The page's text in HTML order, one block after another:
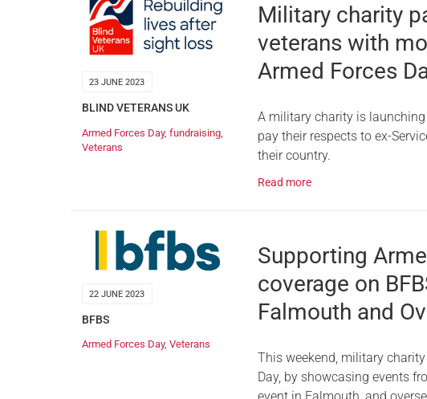
23 JUNE 2023
BLIND VETERANS UK
Armed Forces Day, fundraising
Veterans
Military charity
veterans with
Armed Forces
A military charity is
pay their respects to ex-
their country.
Read more
22 JUNE 2023
BFBS
Armed Forces Day, Veterans
Supporting
coverage on
Falmouth and
This weekend, military
Day, by showcasing events